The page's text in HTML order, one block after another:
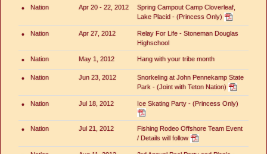
• Nation Apr 20 - 22, 2012
Spring Campout Camp Cloverleaf,
Lake Placid - (Princess Only)
• Nation Apr 27, 2012
Relay For Life - Stoneman Douglas
Highschool
• Nation May 1, 2012 Hang with your tribe month
• Nation Jun 23, 2012
Snorkeling at John Pennekamp State
Park - (Joint with Teton Nation)
• Nation Jul 18, 2012 Ice Skating Party - (Princess Only)
• Nation Jul 21, 2012
Fishing Rodeo Offshore Team Event
/ Details will follow